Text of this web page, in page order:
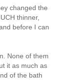
changed the
thinner,
before I can
None of them
it as much as
of the bath